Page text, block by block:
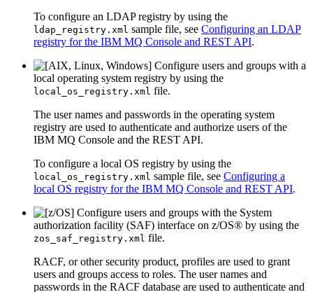
To configure an LDAP registry by using the
ldap_registry.xml sample file, see Configuring an LDAP
registry for the IBM MQ Console and REST API.
Configure users and groups with a
local operating system registry by using the
local_os_registry.xml file.
The user names and passwords in the operating system
registry are used to authenticate and authorize users of the
IBM MQ Console and the REST API.
To configure a local OS registry by using the
local_os_registry.xml sample file, see Configuring a
local OS registry for the IBM MQ Console and REST API.
Configure users and groups with the System
authorization facility (SAF) interface on z/OS® by using the
zos_saf_registry.xml file.
RACF, or other security product, profiles are used to grant
users and groups access to roles. The user names and
passwords in the RACF database are used to authenticate and